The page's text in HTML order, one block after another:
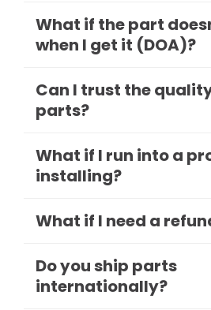
What if the part
when I get it (DOA)?
Can I trust the
parts?
What if I run into a
installing?
What if I need a
Do you ship parts
internationally?